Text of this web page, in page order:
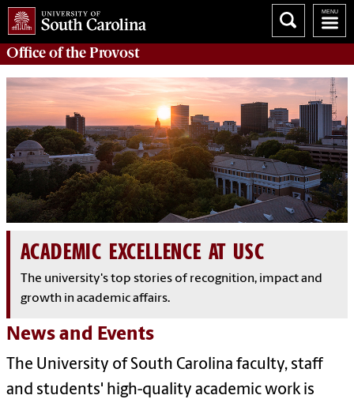
Office of theProvost
ACADEMIC EXCELLENCE AT USC
The university's top stories of recognition, impact and
growth in academic affairs.
News and Events
The University of South Carolina faculty, staff
and students' high-quality academic work is